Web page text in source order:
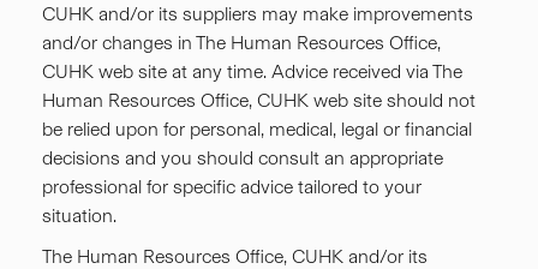
CUHK and/or its suppliers may make improvements
and/or changes in The Human Resources Office,
CUHK web site at any time. Advice received via The
Human Resources Office, CUHK web site should not
be relied upon for personal, medical, legal or financial
decisions and you should consult an appropriate
professional for specific advice tailored to your
situation.
The Human Resources Office, CUHK and/or its